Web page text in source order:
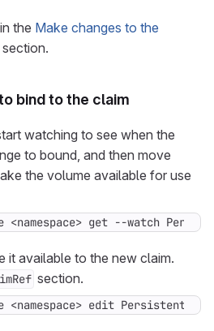
the Make changes to the
section.
bind to the claim
watching to see when the
to bound, and then move
the volume available for use
<namespace> get --watch
it available to the new claim.
section.
<namespace> edit